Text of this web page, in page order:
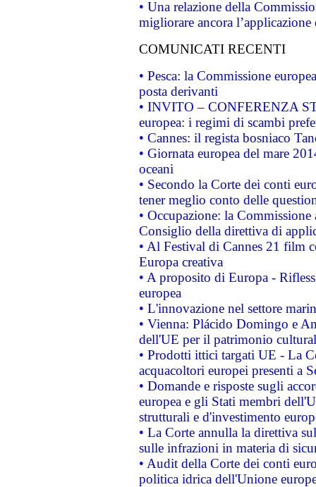
• Una relazione della
migliorare ancora
COMUNICATI RECENTI
• Pesca: la Commissione
posta derivanti
• INVITO – CONFERENZA
europea: i regimi di scambi
• Cannes: il regista bosniaco
• Giornata europea del mare
oceani
• Secondo la Corte dei conti
tener meglio conto delle
• Occupazione: la
Consiglio della direttiva di
• Al Festival di Cannes 21 film
Europa creativa
• A proposito di Europa -
europea
• L'innovazione nel settore
• Vienna: Plácido Domingo e
dell'UE per il patrimonio
• Prodotti ittici targati UE - La
acquacoltori europei presenti a
• Domande e risposte sugli
europea e gli Stati membri
strutturali e d'investimento
• La Corte annulla la direttiva
sulle infrazioni in materia di
• Audit della Corte dei conti
politica idrica dell'Unione